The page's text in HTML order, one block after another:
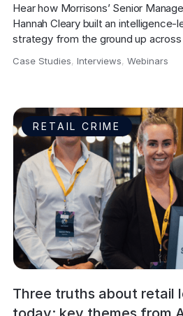
Hear how Morrisons’ Senior
Hannah Cleary built an intelligence-
strategy from the ground up
Case Studies,Interviews,Webinars
RETAIL CRIME
Three truths about retail